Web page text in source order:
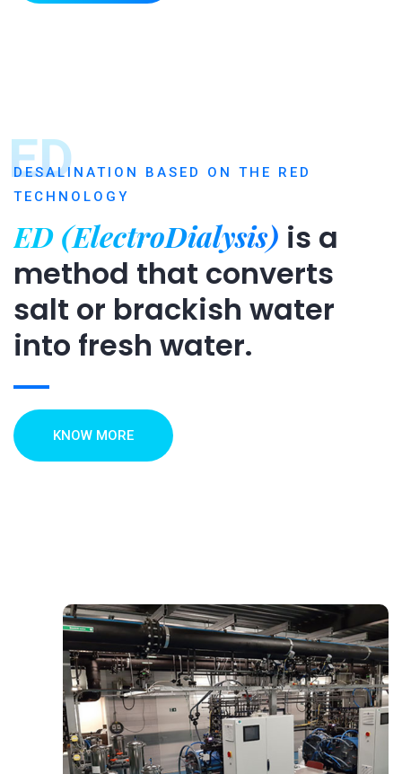
ED
DESALINATION BASED ON THE RED
TECHNOLOGY
ED (ElectroDialysis) is a
method that converts
salt or brackish water
into fresh water.
KNOW MORE